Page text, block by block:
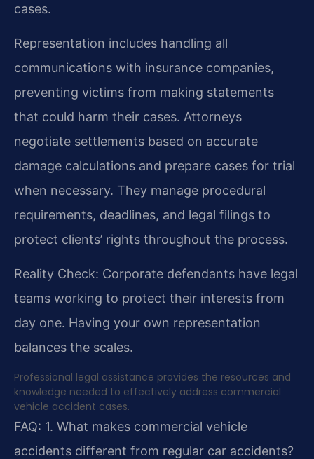
cases.
Representation includes handling all
communications with insurance companies,
preventing victims from making statements
that could harm their cases. Attorneys
negotiate settlements based on accurate
damage calculations and prepare cases for trial
when necessary. They manage procedural
requirements, deadlines, and legal filings to
protect clients’ rights throughout the process.
Reality Check: Corporate defendants have legal
teams working to protect their interests from
day one. Having your own representation
balances the scales.
Professional legal assistance provides the resources and
knowledge needed to effectively address commercial
vehicle accident cases.
FAQ: 1. What makes commercial vehicle
accidents different from regular car accidents?